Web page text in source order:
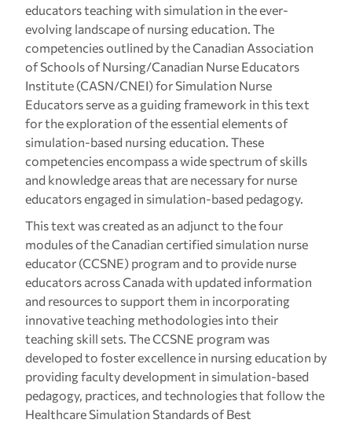
educators teaching with simulation in the ever-
evolving landscape of nursing education. The
competencies outlined by the Canadian Association
of Schools of Nursing/Canadian Nurse Educators
Institute (CASN/CNEI) for Simulation Nurse
Educators serve as a guiding framework in this text
for the exploration of the essential elements of
simulation-based nursing education. These
competencies encompass a wide spectrum of skills
and knowledge areas that are necessary for nurse
educators engaged in simulation-based pedagogy.
This text was created as an adjunct to the four
modules of the Canadian certified simulation nurse
educator (CCSNE) program and to provide nurse
educators across Canada with updated information
and resources to support them in incorporating
innovative teaching methodologies into their
teaching skill sets. The CCSNE program was
developed to foster excellence in nursing education by
providing faculty development in simulation-based
pedagogy, practices, and technologies that follow the
Healthcare Simulation Standards of Best